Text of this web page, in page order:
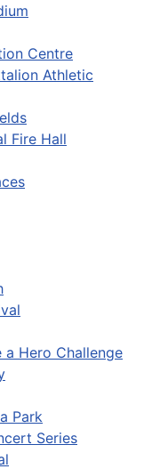
Centre
Athletic
Fire Hall
a Hero Challenge
Park
Series